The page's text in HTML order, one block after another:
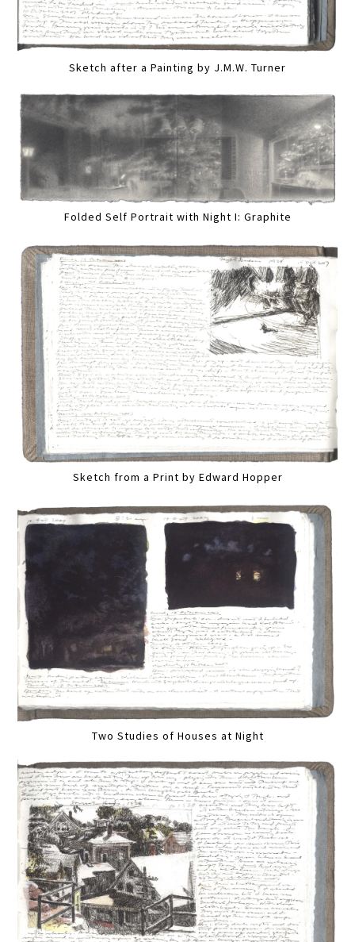
Sketch after a Painting by J.M.W. Turner
Folded Self Portrait with Night I: Graphite
Sketch from a Print by Edward Hopper
Two Studies of Houses at Night